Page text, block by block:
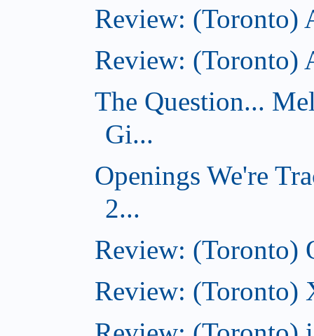
Review: (Toronto)
Review: (Toronto)
The Question...
Gi...
Openings We're
2...
Review: (Toronto)
Review: (Toronto)